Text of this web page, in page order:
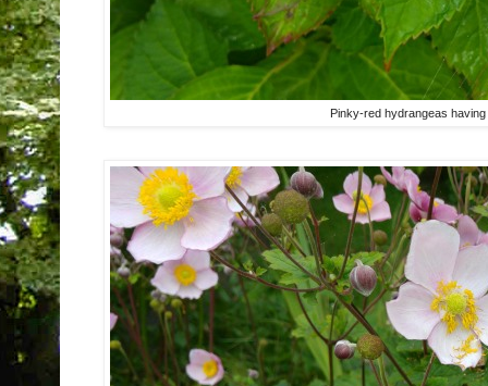
Pinky-red hydrangeas having